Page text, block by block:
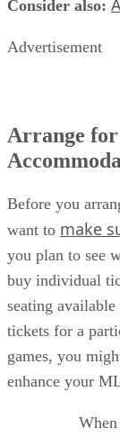
Consider also:
Advertisement
Arrange
Before you
want to make
you plan to see
buy individual
seating
tickets for a
games, you
enhance your